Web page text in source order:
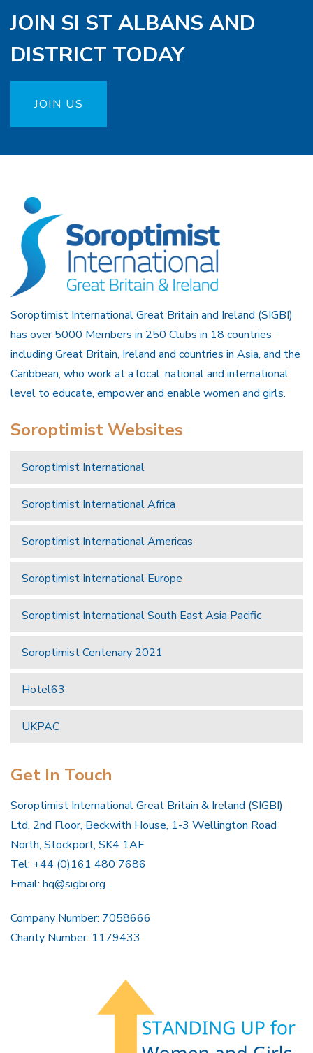
JOIN SI ST ALBANS AND
DISTRICT TODAY
JOIN US
Soroptimist International Great Britain and Ireland (SIGBI)
has over 5000 Members in 250 Clubs in 18 countries
including Great Britain, Ireland and countries in Asia, and the
Caribbean, who work at a local, national and international
level to educate, empower and enable women and girls.
Soroptimist Websites
Soroptimist International
Soroptimist International Africa
Soroptimist International Americas
Soroptimist International Europe
Soroptimist International South East Asia Pacific
Soroptimist Centenary 2021
Hotel63
UKPAC
Get In Touch
Soroptimist International Great Britain & Ireland (SIGBI)
Ltd, 2nd Floor, Beckwith House, 1-3 Wellington Road
North, Stockport, SK4 1AF
Tel: +44 (0)161 480 7686
Email: hq@sigbi.org
Company Number: 7058666
Charity Number: 1179433